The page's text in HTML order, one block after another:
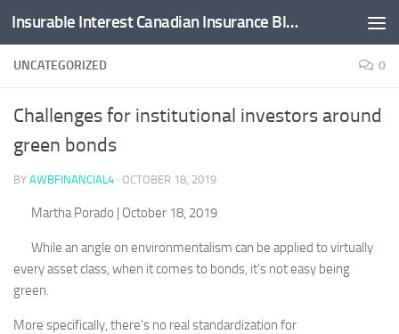
Skip to content Insurable Interest Canadian Insurance Blog
UNCATEGORIZED 0
Challenges for institutional investors around
green bonds
BY AWBFINANCIAL4 · OCTOBER 18, 2019
Martha Porado | October 18, 2019
While an angle on environmentalism can be applied to virtually
every asset class, when it comes to bonds, it’s not easy being
green.
More specifically, there’s no real standardization for